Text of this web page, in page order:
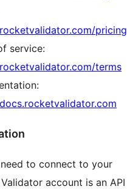
pricing
service:
terms
to connect to your
account is an API